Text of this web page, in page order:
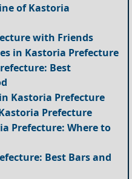
of Kastoria
with Friends
in Kastoria Prefecture
Best
Kastoria Prefecture
Prefecture
Prefecture: Where to
Best Bars and